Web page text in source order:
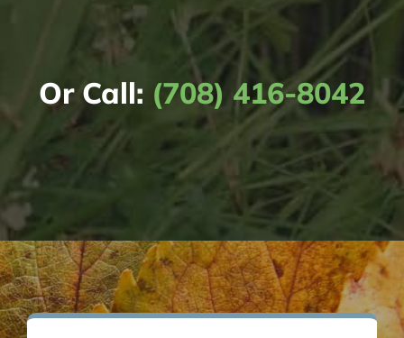
Or Call: (708) 416-8042